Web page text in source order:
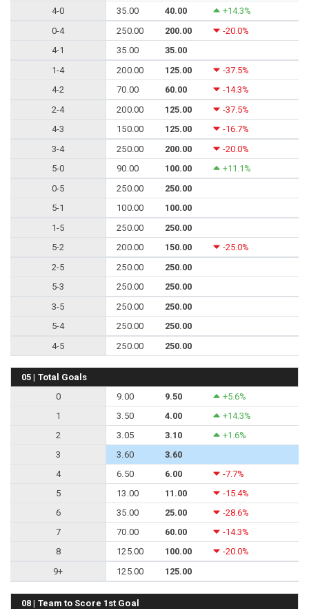
4-0 35.00 40.00
+14.3%
0-4
250.00 200.00
-20.0%
4-1
35.00
35.00
1-4
200.00 125.00
-37.5%
4-2
70.00 60.00
-14.3%
2-4
200.00 125.00
-37.5%
4-3
150.00 125.00
-16.7%
3-4
250.00 200.00
-20.0%
5-0
90.00 100.00
+11.1%
0-5
250.00
250.00
5-1
100.00
100.00
1-5
250.00
250.00
5-2
200.00 150.00
-25.0%
2-5
250.00
250.00
5-3
250.00
250.00
3-5
250.00
250.00
5-4
250.00
250.00
4-5
250.00 250.00
05 | Total Goals
0
9.00 9.50
+5.6%
1
3.50 4.00
+14.3%
2
3.05 3.10
+1.6%
3
3.60
3.60
4
6.50 6.00
-7.7%
5
13.00 11.00
-15.4%
6
35.00 25.00
-28.6%
7
70.00 60.00
-14.3%
8
125.00 100.00
-20.0%
9+
125.00 125.00
08 | Team to Score 1st Goal